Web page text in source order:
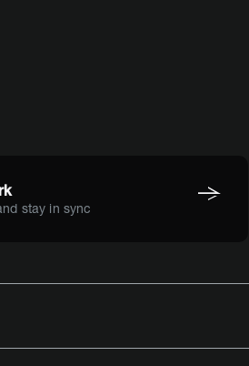
stay in sync